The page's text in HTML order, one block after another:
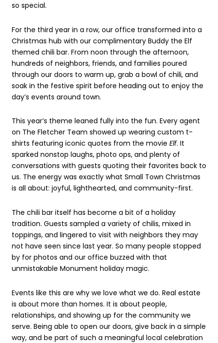
so special.
For the third year in a row, our office transformed into a
Christmas hub with our complimentary Buddy the Elf
themed chili bar. From noon through the afternoon,
hundreds of neighbors, friends, and families poured
through our doors to warm up, grab a bowl of chili, and
soak in the festive spirit before heading out to enjoy the
day’s events around town.
This year’s theme leaned fully into the fun. Every agent
on The Fletcher Team showed up wearing custom t-
shirts featuring iconic quotes from the movie Elf. It
sparked nonstop laughs, photo ops, and plenty of
conversations with guests quoting their favorites back to
us. The energy was exactly what Small Town Christmas
is all about: joyful, lighthearted, and community-first.
The chili bar itself has become a bit of a holiday
tradition. Guests sampled a variety of chilis, mixed in
toppings, and lingered to visit with neighbors they may
not have seen since last year. So many people stopped
by for photos and our office buzzed with that
unmistakable Monument holiday magic.
Events like this are why we love what we do. Real estate
is about more than homes. It is about people,
relationships, and showing up for the community we
serve. Being able to open our doors, give back in a simple
way, and be part of such a meaningful local celebration